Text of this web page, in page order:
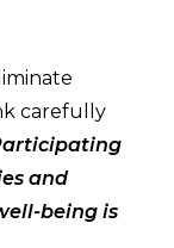
carefully
and
being is